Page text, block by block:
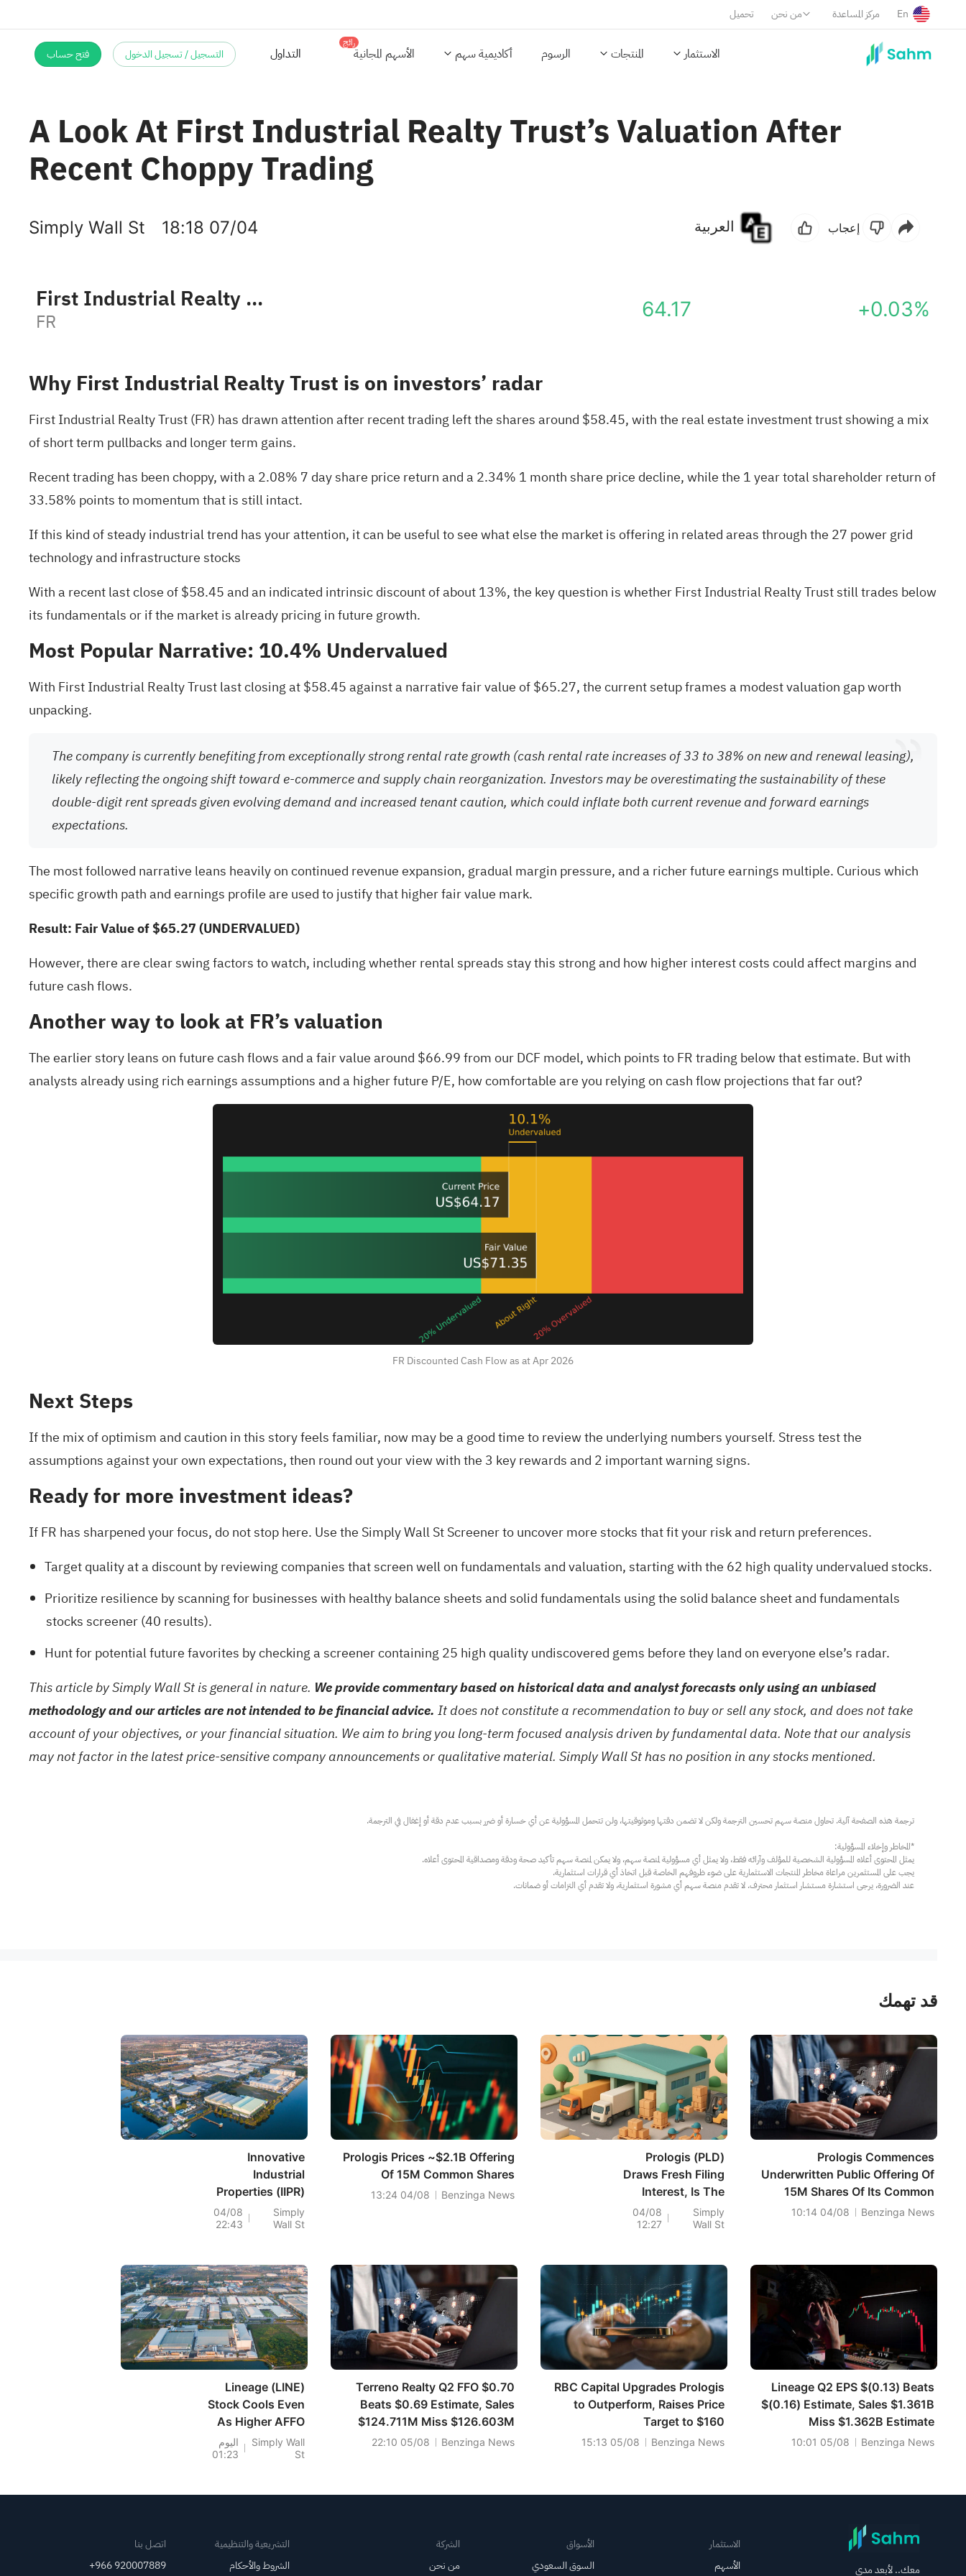
تحميل من نحن مركز المساعدة En
الاستثمار المنتجات الرسوم أكاديمية سهم الأسهم المجانية
رائج
التسجيل / تسجيل الدخول فتح حساب
A Look At First Industrial Realty Trust’s Valuation After
Recent Choppy Trading
Simply Wall St 18:18 07/04 إعجاب
First Industrial Realty Trust, Inc.
FR 64.17 +0.03%
Why First Industrial Realty Trust is on investors’ radar
First Industrial Realty Trust (FR) has drawn attention after recent trading left the shares around $58.45, with the real estate investment trust showing a mix
of short term pullbacks and longer term gains.
Recent trading has been choppy, with a 2.08% 7 day share price return and a 2.34% 1 month share price decline, while the 1 year total shareholder return of
33.58% points to momentum that is still intact.
If this kind of steady industrial trend has your attention, it can be useful to see what else the market is offering in related areas through the 27 power grid
technology and infrastructure stocks
With a recent last close of $58.45 and an indicated intrinsic discount of about 13%, the key question is whether First Industrial Realty Trust still trades below
its fundamentals or if the market is already pricing in future growth.
Most Popular Narrative: 10.4% Undervalued
With First Industrial Realty Trust last closing at $58.45 against a narrative fair value of $65.27, the current setup frames a modest valuation gap worth
unpacking.
The company is currently benefiting from exceptionally strong rental rate growth (cash rental rate increases of 33 to 38% on new and renewal leasing),
likely reflecting the ongoing shift toward e-commerce and supply chain reorganization. Investors may be overestimating the sustainability of these
double-digit rent spreads given evolving demand and increased tenant caution, which could inflate both current revenue and forward earnings
expectations.
The most followed narrative leans heavily on continued revenue expansion, gradual margin pressure, and a richer future earnings multiple. Curious which
specific growth path and earnings profile are used to justify that higher fair value mark.
Result: Fair Value of $65.27 (UNDERVALUED)
However, there are clear swing factors to watch, including whether rental spreads stay this strong and how higher interest costs could affect margins and
future cash flows.
Another way to look at FR’s valuation
The earlier story leans on future cash flows and a fair value around $66.99 from our DCF model, which points to FR trading below that estimate. But with
analysts already using rich earnings assumptions and a higher future P/E, how comfortable are you relying on cash flow projections that far out?
FR Discounted Cash Flow as at Apr 2026
Next Steps
If the mix of optimism and caution in this story feels familiar, now may be a good time to review the underlying numbers yourself. Stress test the
assumptions against your own expectations, then round out your view with the 3 key rewards and 2 important warning signs.
Ready for more investment ideas?
If FR has sharpened your focus, do not stop here. Use the Simply Wall St Screener to uncover more stocks that fit your risk and return preferences.
Target quality at a discount by reviewing companies that screen well on fundamentals and valuation, starting with the 62 high quality undervalued stocks.
Prioritize resilience by scanning for businesses with healthy balance sheets and solid fundamentals using thesolid balance sheet and fundamentals
stocks screener (40 results).
Hunt for potential future favorites by checking ascreener containing 25 high quality undiscovered gems before they land on everyone else’s radar.
This article by Simply Wall St is general in nature. We provide commentary based on historical data and analyst forecasts only using an unbiased
methodology and our articles are not intended to be financial advice. It does not constitute a recommendation to buy or sell any stock, and does not take
account of your objectives, or your financial situation. We aim to bring you long-term focused analysis driven by fundamental data. Note that our analysis
may not factor in the latest price-sensitive company announcements or qualitative material. Simply Wall St has no position in any stocks mentioned.
عند الضرورة، يرجى استشارة مستشار استثمار محترف. لا تقدم منصة سهم أي مشورة استثمارية، ولا تقدم أي التزامات أو ضمانات.
قد تهمك
Prologis Commences
Underwritten Public Offering Of
15M Shares Of Its Common
Stock
Benzinga News
04/08 10:14
Prologis (PLD)
Draws Fresh Filing
Interest, Is The
Stock Fully
Valued?
Simply
Wall St
04/08
12:27
Prologis Prices ~$2.1B Offering
Of 15M Common Shares
Benzinga News
04/08 13:24
Innovative
Industrial
Properties (IIPR)
Stock Rises As
AFFO Holds While
Simply
Wall St
04/08
22:43
Lineage Q2 EPS $(0.13) Beats
$(0.16) Estimate, Sales $1.361B
Miss $1.362B Estimate
Benzinga News
05/08 10:01
RBC Capital Upgrades Prologis
to Outperform, Raises Price
Target to $160
Benzinga News
05/08 15:13
Terreno Realty Q2 FFO $0.70
Beats $0.69 Estimate, Sales
$124.711M Miss $126.603M
Estimate
Benzinga News
05/08 22:10
Lineage (LINE)
Stock Cools Even
As Higher AFFO
Sharpens Recovery
Case
Simply Wall
St
اليوم
01:23
معك.. لأبعد مدى
الاستثمار
الأسهم
الأسواق
السوق السعودي
الشركة
من نحن
التشريعية والتنظيمية
الشروط والأحكام
اتصل بنا
+966 920007889